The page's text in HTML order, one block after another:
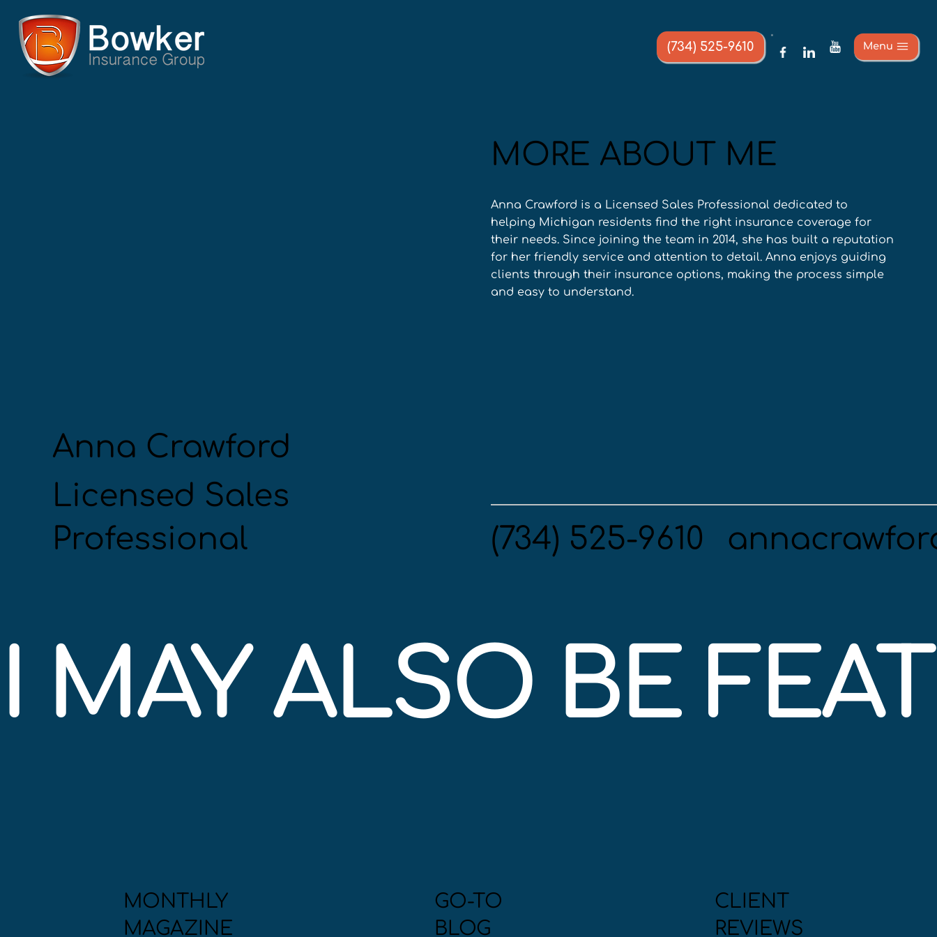
(734) 525-9610 Menu
I MAY ALSO BE
MONTHLY
MAGAZINE
GO-TO
BLOG
CLIENT
REVIEWS
MORE ABOUT ME
Anna Crawford is a Licensed Sales Professional dedicated to
helping Michigan residents find the right insurance coverage for
their needs. Since joining the team in 2014, she has built a reputation
for her friendly service and attention to detail. Anna enjoys guiding
clients through their insurance options, making the process simple
and easy to understand.
(734) 525-9610
Anna Crawford
Licensed Sales
Professional